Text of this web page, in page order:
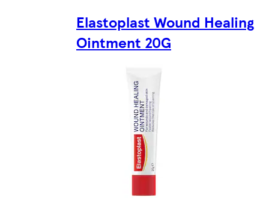
Elastoplast Wound Healing
Ointment 20G